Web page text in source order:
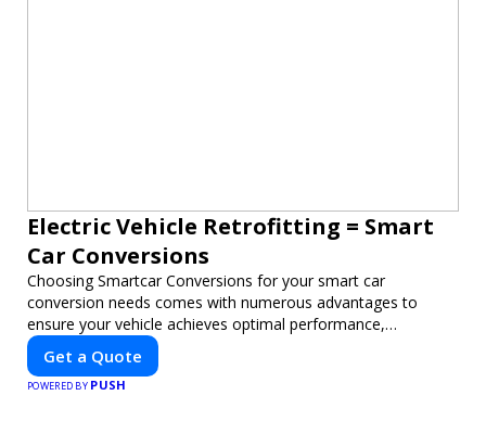
Electric Vehicle Retrofitting = Smart
Car Conversions
Choosing Smartcar Conversions for your smart car
conversion needs comes with numerous advantages to
ensure your vehicle achieves optimal performance,
sustainability, and innovation. Our expertise in electric vehicle
retrofitting and custom smart car modifications guarantees
cutting-edge solutions tailored to your needs.
Get a Quote
POWERED BY PUSH